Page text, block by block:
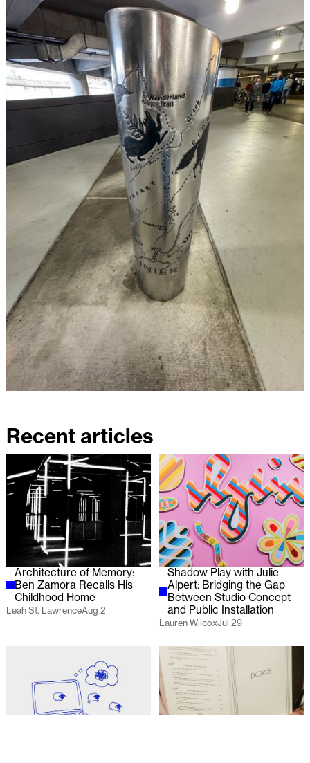
Recent articles
Architecture of Memory:
Ben Zamora Recalls His
Childhood Home
Leah St. LawrenceAug 2
Shadow Play with Julie
Alpert: Bridging the Gap
Between Studio Concept
and Public Installation
Lauren WilcoxJul 29